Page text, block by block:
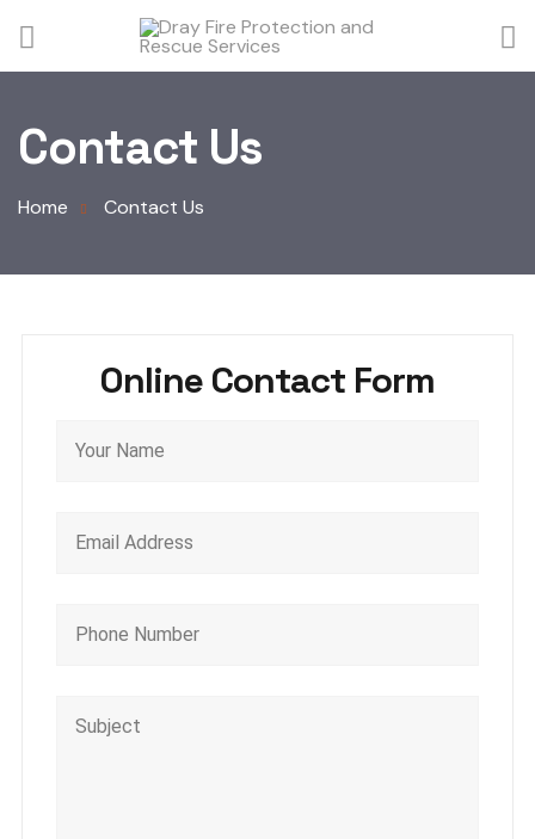
Contact Us
Home Contact Us
Online Contact Form